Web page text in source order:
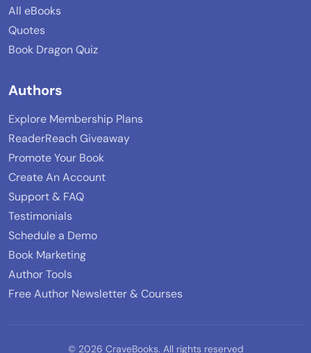
All eBooks
Quotes
Book Dragon Quiz
Authors
Explore Membership Plans
ReaderReach Giveaway
Promote Your Book
Create An Account
Support & FAQ
Testimonials
Schedule a Demo
Book Marketing
Author Tools
Free Author Newsletter & Courses
© 2026 CraveBooks. All rights reserved